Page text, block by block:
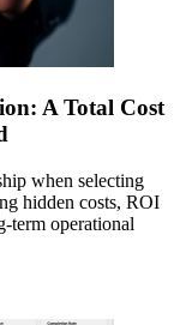
A Total Cost
when selecting
hidden costs, ROI
term operational